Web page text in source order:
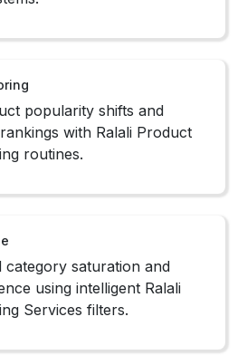
endpoints for
Scrape Ralali Website
within compliance
in real-time
for Web Scraping Ralali
or app-based